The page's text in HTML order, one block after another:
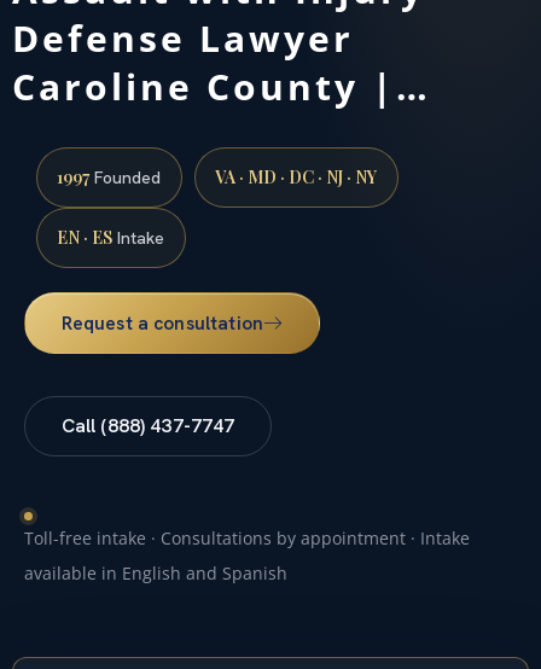
Defense Lawyer
Caroline County |…
1997Founded VA · MD · DC · NJ · NY
EN · ES Intake
Request a consultation
Call (888) 437-7747
Toll-free intake · Consultations by appointment · Intake
available in English and Spanish